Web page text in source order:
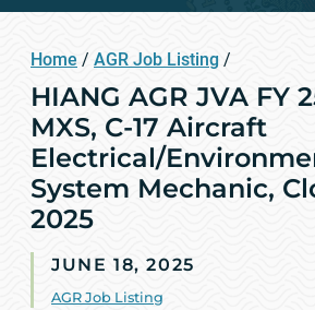
Home / AGR Job Listing /
HIANG AGR JVA FY
MXS, C-17 Aircraft
Electrical/
System Mechanic,
2025
JUNE 18, 2025
AGR Job Listing